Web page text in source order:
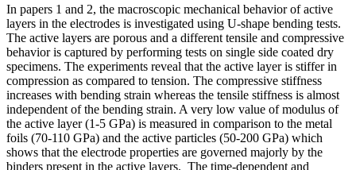
In papers 1 and 2, the macroscopic mechanical behavior of active
layers in the electrodes is investigated using U-shape bending tests.
The active layers are porous and a different tensile and compressive
behavior is captured by performing tests on single side coated dry
specimens. The experiments reveal that the active layer is stiffer in
compression as compared to tension. The compressive stiffness
increases with bending strain whereas the tensile stiffness is almost
independent of the bending strain. A very low value of modulus of
the active layer (1-5 GPa) is measured in comparison to the metal
foils (70-110 GPa) and the active particles (50-200 GPa) which
shows that the electrode properties are governed majorly by the
binders present in the active layers. The time-dependent and